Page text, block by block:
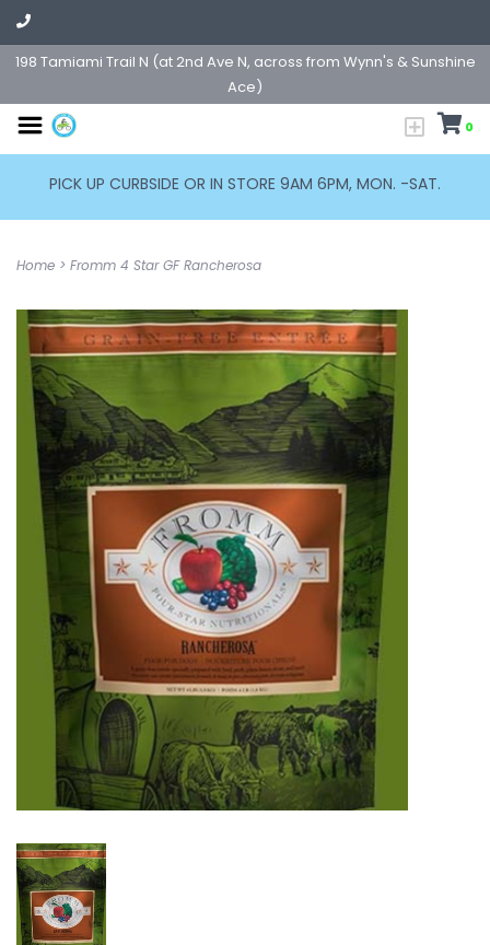
198 Tamiami Trail N (at 2nd Ave N, across from Wynn's & Sunshine
Ace)
0
PICK UP CURBSIDE OR IN STORE 9AM 6PM, MON. -SAT.
Home > Fromm 4 Star GF Rancherosa